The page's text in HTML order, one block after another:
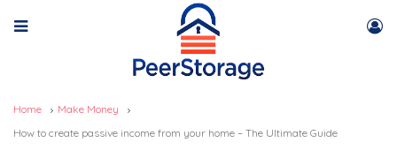
Home
Make Money
How to create passive income from your home – The Ultimate Guide